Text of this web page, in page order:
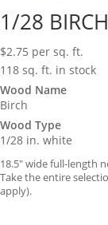
1/28
$2.75 per sq. ft.
118 sq. ft. in stock
Wood Name
Birch
Wood Type
1/28 in. white
18.5″ wide full-length
Take the entire
apply).